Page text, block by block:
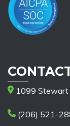
1099 Stewart
(206) 521-